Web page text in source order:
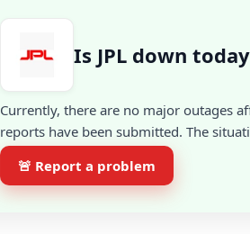
Is JPL down
Currently, there are no major outages
reports have been submitted. The
🚨 Report a problem